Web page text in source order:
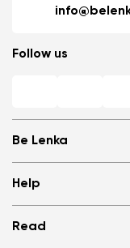
Be Lenka
Store Locator
About us
Media
Help
Log in
Read
Follow us